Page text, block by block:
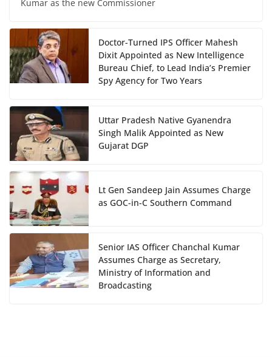
Kumar as the new Commissioner
Doctor-Turned IPS Officer Mahesh
Dixit Appointed as New Intelligence
Bureau Chief, to Lead India’s Premier
Spy Agency for Two Years
Uttar Pradesh Native Gyanendra
Singh Malik Appointed as New
Gujarat DGP
Lt Gen Sandeep Jain Assumes Charge
as GOC-in-C Southern Command
Senior IAS Officer Chanchal Kumar
Assumes Charge as Secretary,
Ministry of Information and
Broadcasting